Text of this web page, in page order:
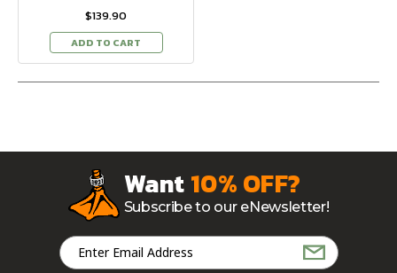
$139.90
ADD TO CART
Want10% OFF?
Subscribe to our eNewsletter!
Email
Address